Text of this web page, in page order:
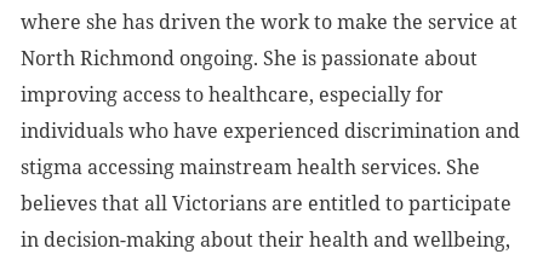
where she has driven the work to make the service at
North Richmond ongoing. She is passionate about
improving access to healthcare, especially for
individuals who have experienced discrimination and
stigma accessing mainstream health services. She
believes that all Victorians are entitled to participate
in decision-making about their health and wellbeing,